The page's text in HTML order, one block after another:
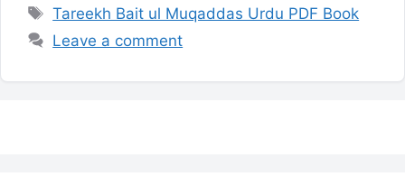
Tags
Tareekh Bait ul Muqaddas Urdu PDF Book
Leave a comment